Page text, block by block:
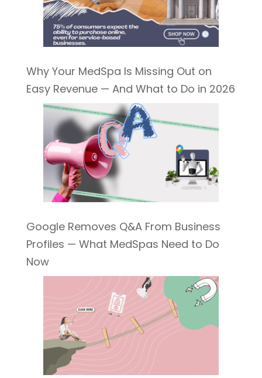
Why Your MedSpa Is Missing Out on
Easy Revenue — And What to Do in 2026
Google Removes Q&A From Business
Profiles — What MedSpas Need to Do
Now